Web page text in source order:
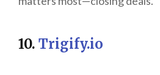
10. Trigify.io